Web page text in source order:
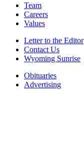
Team
Careers
Values
Letter to the Editor
Contact Us
Wyoming Sunrise
Obituaries
Advertising